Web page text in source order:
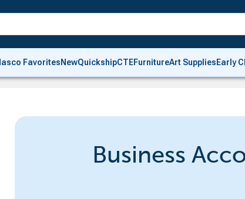
FavoritesNewQuickshipCTEFurnitureArt SuppliesEarly
Business